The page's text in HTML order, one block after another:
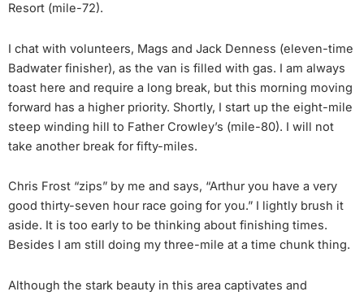
Resort (mile-72).
I chat with volunteers, Mags and Jack Denness (eleven-time
Badwater finisher), as the van is filled with gas. I am always
toast here and require a long break, but this morning moving
forward has a higher priority. Shortly, I start up the eight-mile
steep winding hill to Father Crowley’s (mile-80). I will not
take another break for fifty-miles.
Chris Frost “zips” by me and says, “Arthur you have a very
good thirty-seven hour race going for you.” I lightly brush it
aside. It is too early to be thinking about finishing times.
Besides I am still doing my three-mile at a time chunk thing.
Although the stark beauty in this area captivates and